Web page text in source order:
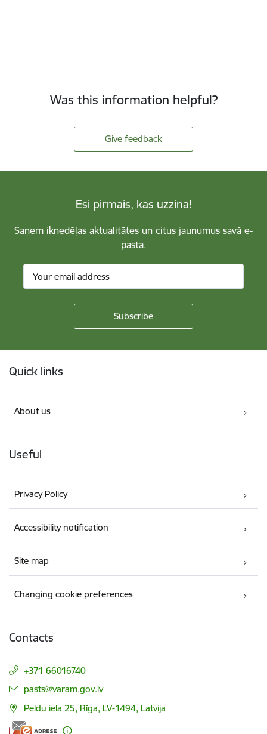
Was this information helpful?
Give feedback
Esi pirmais, kas uzzina!
Saņem iknedēļas aktualitātes un citus jaunumus savā e-
pastā.
Quick links
About us
Useful
Privacy Policy
Accessibility notification
Site map
Changing cookie preferences
Contacts
+371 66016740
E-mail:
pasts@varam.gov.lv
Peldu iela 25, Rīga, LV-1494, Latvija